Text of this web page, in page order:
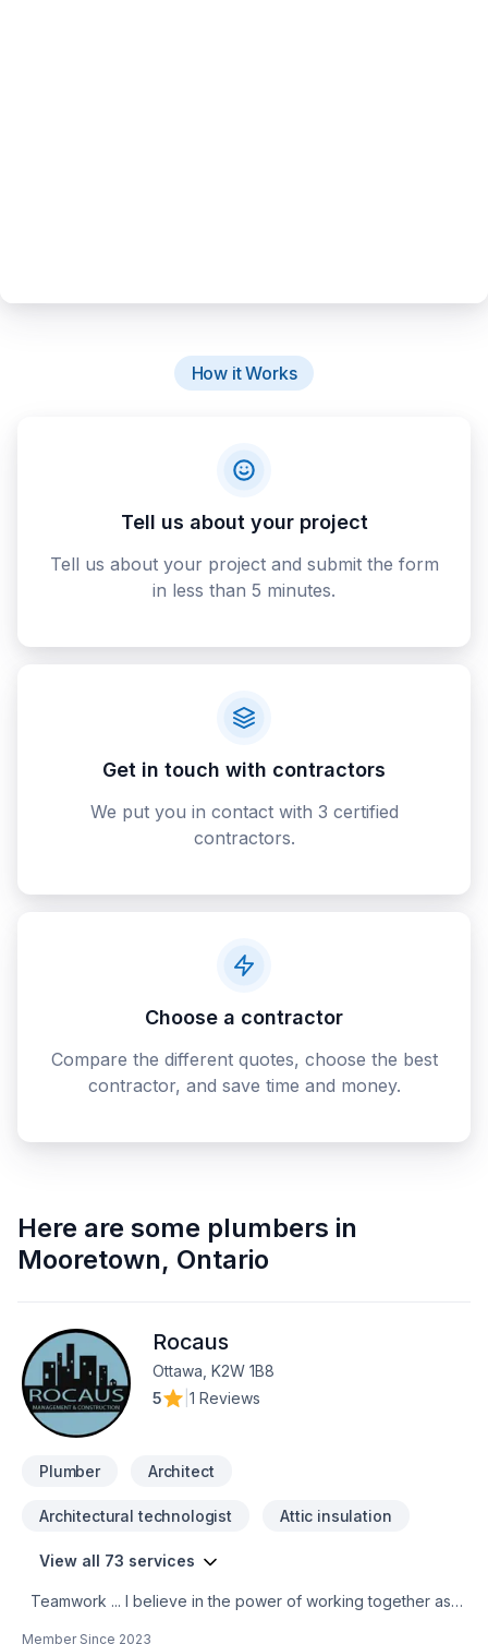
How it Works
Tell us about your project
Tell us about your project and submit the form
in less than 5 minutes.
Get in touch with contractors
We put you in contact with 3 certified
contractors.
Choose a contractor
Compare the different quotes, choose the best
contractor, and save time and money.
Here are some plumbers in
Mooretown, Ontario
Rocaus
Ottawa, K2W 1B8
5
1 Reviews
Plumber Architect
Architectural technologist Attic insulation
View all 73 services
Member Since 2023